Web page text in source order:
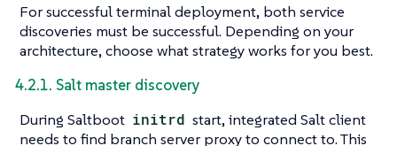
For successful terminal deployment, both service
discoveries must be successful. Depending on your
architecture, choose what strategy works for you best.
4.2.1. Salt master discovery
During Saltboot initrd start, integrated Salt client
needs to find branch server proxy to connect to. This